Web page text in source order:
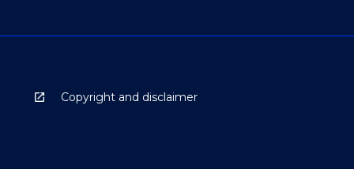
Copyright and disclaimer